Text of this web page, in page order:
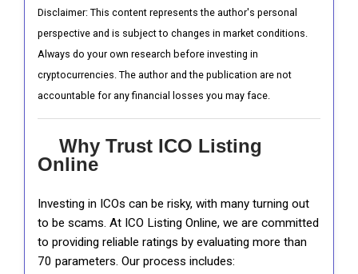
Disclaimer: This content represents the author's personal
perspective and is subject to changes in market conditions.
Always do your own research before investing in
cryptocurrencies. The author and the publication are not
accountable for any financial losses you may face.
Why Trust ICO Listing
Online
Investing in ICOs can be risky, with many turning out
to be scams. At ICO Listing Online, we are committed
to providing reliable ratings by evaluating more than
70 parameters. Our process includes: